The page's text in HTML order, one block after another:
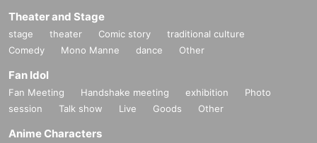
Theater and Stage
stage theater Comic story
traditional culture
Comedy
Mono Manne dance Other
Fan Idol
Fan Meeting Handshake meeting exhibition
Photo
session
Talk show Live Goods Other
Anime Characters